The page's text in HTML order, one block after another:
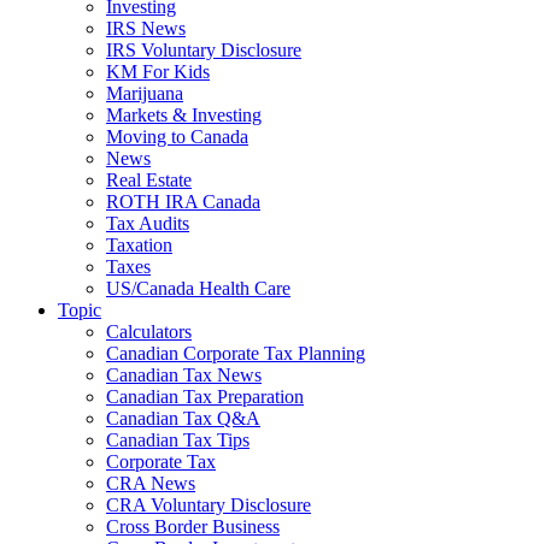
Investing
IRS News
IRS Voluntary Disclosure
KM For Kids
Marijuana
Markets & Investing
Moving to Canada
News
Real Estate
ROTH IRA Canada
Tax Audits
Taxation
Taxes
US/Canada Health Care
Topic
Calculators
Canadian Corporate Tax Planning
Canadian Tax News
Canadian Tax Preparation
Canadian Tax Q&A
Canadian Tax Tips
Corporate Tax
CRA News
CRA Voluntary Disclosure
Cross Border Business